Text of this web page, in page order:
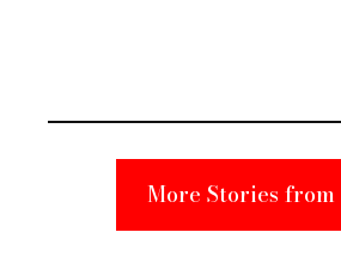
More Stories from